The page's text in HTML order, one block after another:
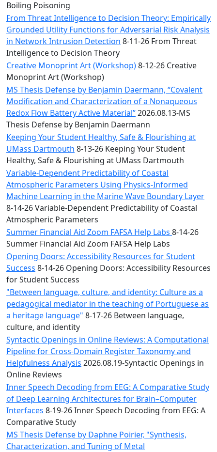
Builder
MLK
Breakfast
Moonlight
Breakfast
Boiling Poisoning
From Threat Intelligence to Decision Theory: Empirically
Grounded Utility Functions for Adversarial Risk Analysis
in Network Intrusion Detection 8-11-26 From Threat
Intelligence to Decision Theory
Creative Monoprint Art (Workshop)8-12-26 Creative
Monoprint Art (Workshop)
MS Thesis Defense by Benjamin Daermann, “Covalent
Modification and Characterization of a Nonaqueous
Redox Flow Battery Active Material”2026.08.13-MS
Thesis Defense by Benjamin Daermann
Keeping Your Student Healthy, Safe & Flourishing at
UMass Dartmouth 8-13-26 Keeping Your Student
Healthy, Safe & Flourishing at UMass Dartmouth
Variable-Dependent Predictability of Coastal
Atmospheric Parameters Using Physics-Informed
Machine Learning in the Marine Wave Boundary Layer
8-14-26 Variable-Dependent Predictability of Coastal
Atmospheric Parameters
Summer Financial Aid Zoom FAFSA Help Labs 8-14-26
Summer Financial Aid Zoom FAFSA Help Labs
Opening Doors: Accessibility Resources for Student
Success 8-14-26 Opening Doors: Accessibility Resources
for Student Success
"Between language, culture, and identity: Culture as a
pedagogical mediator in the teaching of Portuguese as
a heritage language" 8-17-26 Between language,
culture, and identity
Syntactic Openings in Online Reviews: A Computational
Pipeline for Cross-Domain Register Taxonomy and
Helpfulness Analysis 2026.08.19-Syntactic Openings in
Online Reviews
Inner Speech Decoding from EEG: A Comparative Study
of Deep Learning Architectures for Brain–Computer
Interfaces 8-19-26 Inner Speech Decoding from EEG: A
Comparative Study
MS Thesis Defense by Daphne Poirier, "Synthesis,
Characterization, and Tuning of Metal